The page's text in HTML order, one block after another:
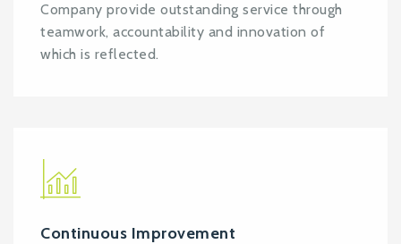
Company provide outstanding service through
teamwork, accountability and innovation of
which is reflected.
Continuous Improvement